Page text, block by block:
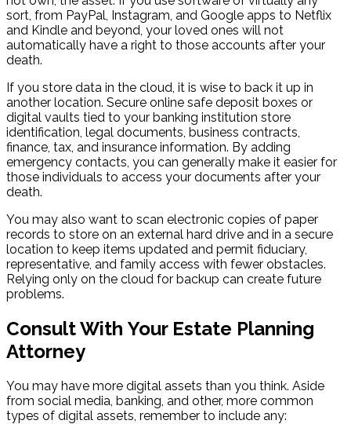
sort, from PayPal, Instagram, and Google apps to Netflix
and Kindle and beyond, your loved ones will not
automatically have a right to those accounts after your
death.
If you store data in the cloud, it is wise to back it up in
another location. Secure online safe deposit boxes or
digital vaults tied to your banking institution store
identification, legal documents, business contracts,
finance, tax, and insurance information. By adding
emergency contacts, you can generally make it easier for
those individuals to access your documents after your
death.
You may also want to scan electronic copies of paper
records to store on an external hard drive and in a secure
location to keep items updated and permit fiduciary,
representative, and family access with fewer obstacles.
Relying only on the cloud for backup can create future
problems.
Consult With Your Estate Planning
Attorney
You may have more digital assets than you think. Aside
from social media, banking, and other, more common
types of digital assets, remember to include any: